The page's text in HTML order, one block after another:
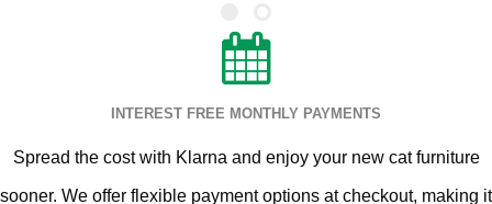
INTEREST FREE MONTHLY PAYMENTS
Spread the cost with Klarna and enjoy your new cat furniture
sooner. We offer flexible payment options at checkout, making it